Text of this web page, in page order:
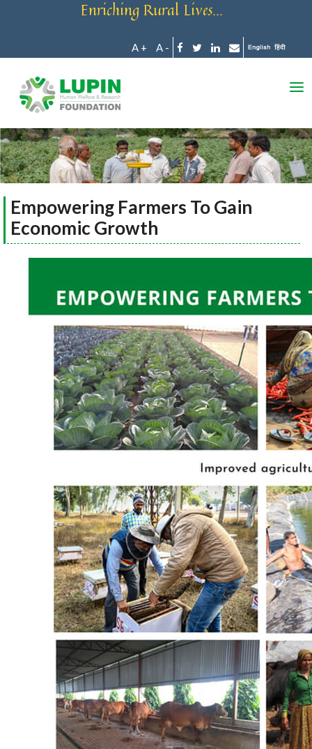
Enriching Rural Lives...
A + A -
Empowering Farmers To Gain
Economic Growth